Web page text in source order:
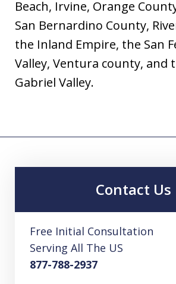
Beach, Irvine, Orange
San Bernardino County,
the Inland Empire, the San
Valley, Ventura county, and
Gabriel Valley.
Contact Us
Free Initial Consultation
Serving All The US
877-788-2937